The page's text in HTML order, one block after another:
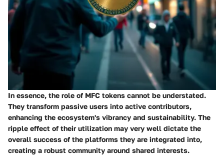
In essence, the role of MFC tokens cannot be understated.
They transform passive users into active contributors,
enhancing the ecosystem's vibrancy and sustainability. The
ripple effect of their utilization may very well dictate the
overall success of the platforms they are integrated into,
creating a robust community around shared interests.